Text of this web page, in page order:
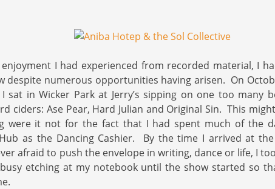
I had experienced from recorded material, I
despite numerous opportunities having arisen. On
sat in Wicker Park at Jerry’s sipping on one too many
ciders: Ase Pear, Hard Julian and Original Sin. This
were it not for the fact that I had spent much of the
as the Dancing Cashier. By the time I arrived at
afraid to push the envelope in writing, dance or life, I
etching at my notebook until the show started so